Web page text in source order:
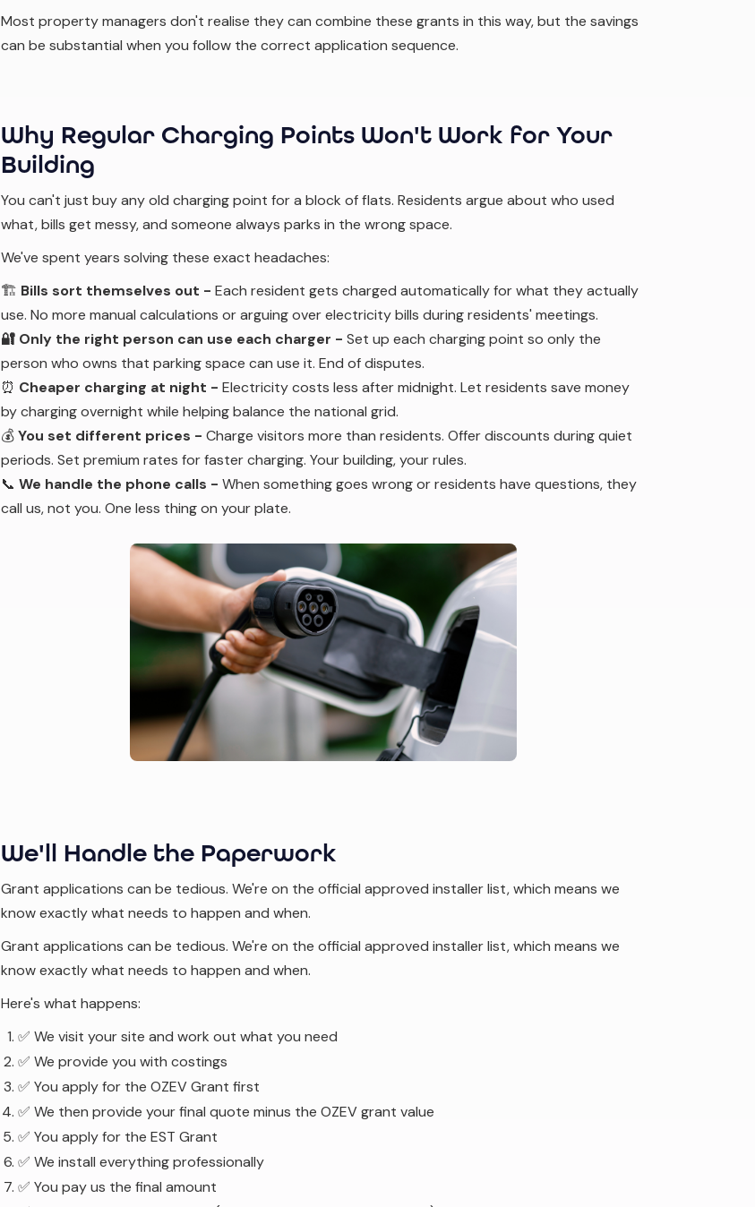
Most property managers don't realise they can combine these grants in this way, but the savings
can be substantial when you follow the correct application sequence.
Why Regular Charging Points Won't Work for Your
Building
You can't just buy any old charging point for a block of flats. Residents argue about who used
what, bills get messy, and someone always parks in the wrong space.
We've spent years solving these exact headaches:
🏗️ Bills sort themselves out - Each resident gets charged automatically for what they actually
use. No more manual calculations or arguing over electricity bills during residents' meetings.
🔐 Only the right person can use each charger - Set up each charging point so only the
person who owns that parking space can use it. End of disputes.
⏰ Cheaper charging at night - Electricity costs less after midnight. Let residents save money
by charging overnight while helping balance the national grid.
💰You set different prices - Charge visitors more than residents. Offer discounts during quiet
periods. Set premium rates for faster charging. Your building, your rules.
📞 We handle the phone calls - When something goes wrong or residents have questions, they
call us, not you. One less thing on your plate.
We'll Handle the Paperwork
Grant applications can be tedious. We're on the official approved installer list, which means we
know exactly what needs to happen and when.
Grant applications can be tedious. We're on the official approved installer list, which means we
know exactly what needs to happen and when.
Here's what happens:
✅ We visit your site and work out what you need
✅ We provide you with costings
✅ You apply for the OZEV Grant first
✅ We then provide your final quote minus the OZEV grant value
✅ You apply for the EST Grant
✅ We install everything professionally
✅ You pay us the final amount